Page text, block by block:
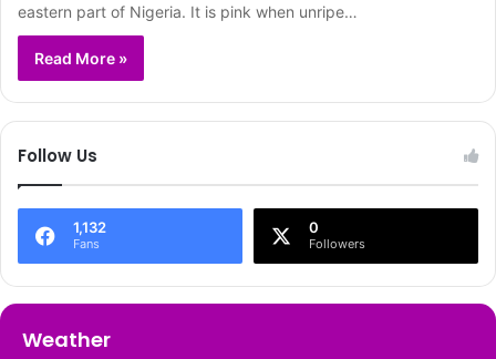
eastern part of Nigeria. It is pink when unripe…
Read More »
Follow Us
1,132
Fans
0
Followers
Weather